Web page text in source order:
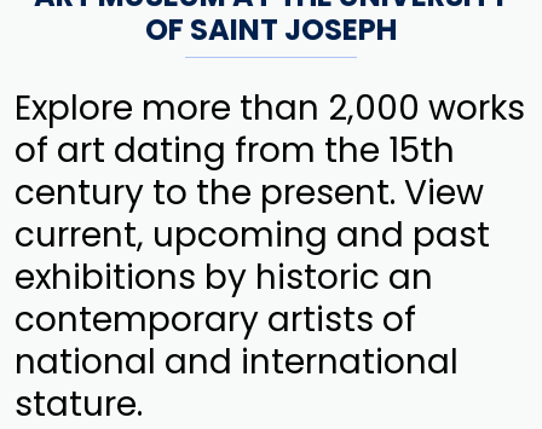
OF SAINT JOSEPH
Explore more than 2,000 works
of art dating from the 15th
century to the present. View
current, upcoming and past
exhibitions by historic an
contemporary artists of
national and international
stature.